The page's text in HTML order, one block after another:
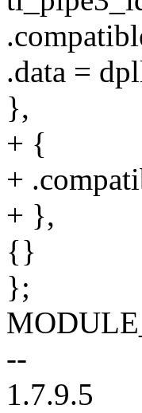
.data =
},
+ {
+
+ },
{}
};
--
1.7.9.5